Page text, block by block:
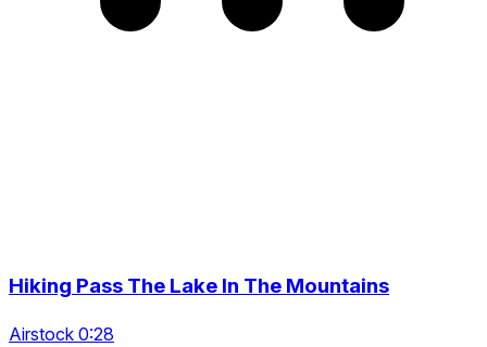
Hiking Pass The Lake In The Mountains
Airstock 0:28